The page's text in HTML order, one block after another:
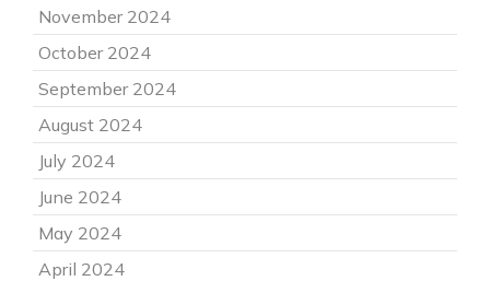
November 2024
October 2024
September 2024
August 2024
July 2024
June 2024
May 2024
April 2024